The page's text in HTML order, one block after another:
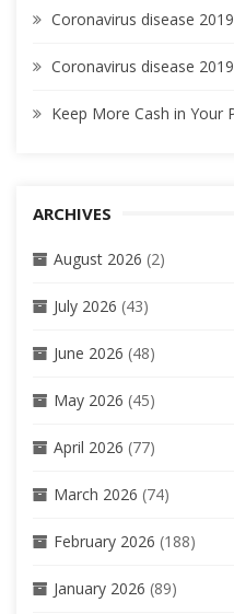
Coronavirus disease 2019
Coronavirus disease 2019
Keep More Cash in Your
ARCHIVES
August 2026 (2)
July 2026 (43)
June 2026 (48)
May 2026 (45)
April 2026 (77)
March 2026 (74)
February 2026 (188)
January 2026 (89)